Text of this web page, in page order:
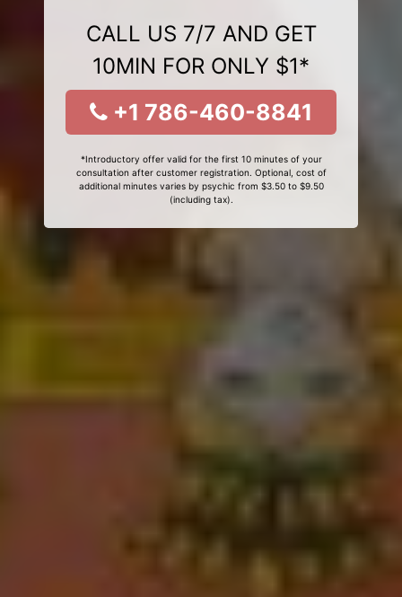
CALL US 7/7 AND GET
10MIN FOR ONLY $1*
+1 786-460-8841
*Introductory offer valid for the first 10 minutes of your
consultation after customer registration. Optional, cost of
additional minutes varies by psychic from $3.50 to $9.50
(including tax).